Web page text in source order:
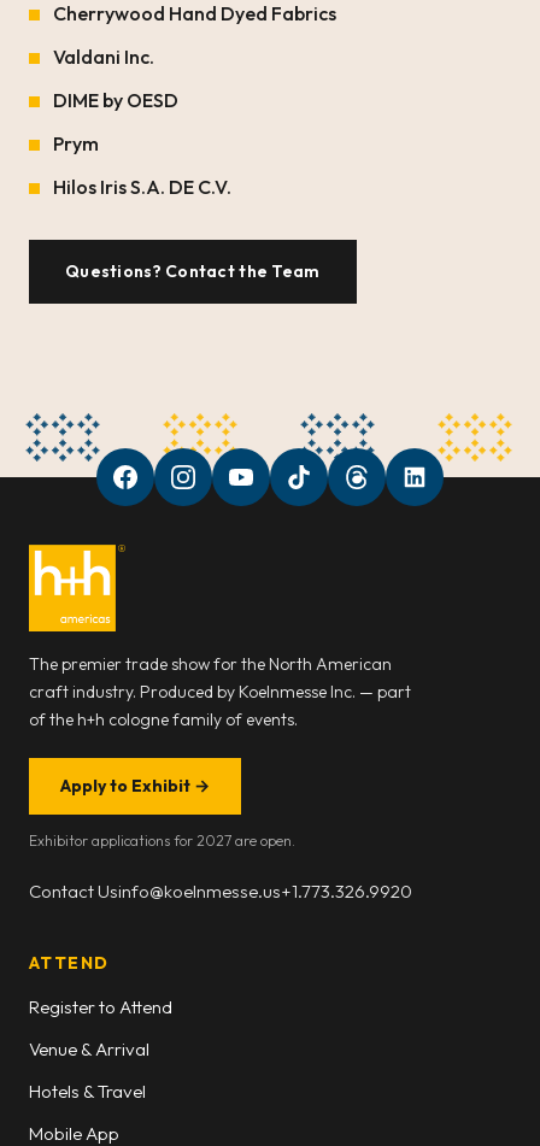
Cherrywood Hand Dyed Fabrics
Valdani Inc.
DIME by OESD
Prym
Hilos Iris S.A. DE C.V.
Questions? Contact the Team
The premier trade show for the North American
craft industry. Produced by Koelnmesse Inc. — part
of the h+h cologne family of events.
Apply to Exhibit →
Exhibitor applications for 2027 are open.
Contact Usinfo@koelnmesse.us+1.773.326.9920
ATTEND
Register to Attend
Venue & Arrival
Hotels & Travel
Mobile App